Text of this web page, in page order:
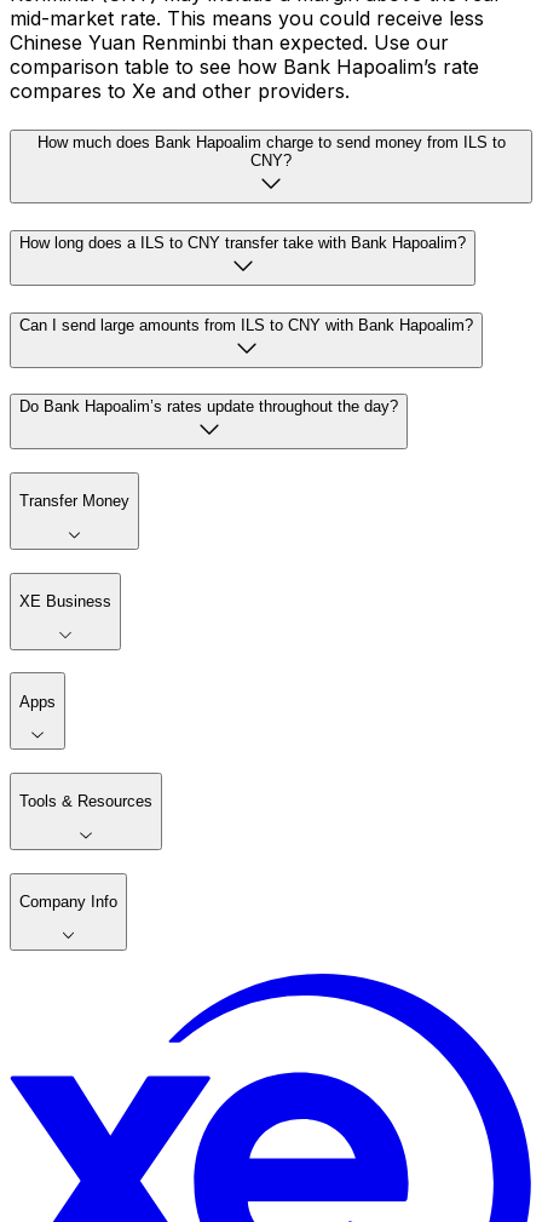
mid-market rate. This means you could receive less
Chinese Yuan Renminbi than expected. Use our
comparison table to see how Bank Hapoalim’s rate
compares to Xe and other providers.
How much does Bank Hapoalim charge to send money from ILS to
CNY?
How long does a ILS to CNY transfer take with Bank Hapoalim?
Can I send large amounts from ILS to CNY with Bank Hapoalim?
Do Bank Hapoalim’s rates update throughout the day?
Transfer Money
XE Business
Apps
Tools & Resources
Company Info